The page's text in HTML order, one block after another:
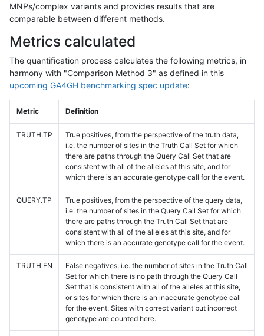
MNPs/complex variants and provides results that are
comparable between different methods.
Metrics calculated
The quantification process calculates the following metrics, in
harmony with "Comparison Method 3" as defined in this
upcoming GA4GH benchmarking spec update:
Metric Definition
TRUTH.TP
True positives, from the perspective of the truth data,
i.e. the number of sites in the Truth Call Set for which
there are paths through the Query Call Set that are
consistent with all of the alleles at this site, and for
which there is an accurate genotype call for the event.
QUERY.TP
True positives, from the perspective of the query data,
i.e. the number of sites in the Query Call Set for which
there are paths through the Truth Call Set that are
consistent with all of the alleles at this site, and for
which there is an accurate genotype call for the event.
TRUTH.FN
False negatives, i.e. the number of sites in the Truth Call
Set for which there is no path through the Query Call
Set that is consistent with all of the alleles at this site,
or sites for which there is an inaccurate genotype call
for the event. Sites with correct variant but incorrect
genotype are counted here.